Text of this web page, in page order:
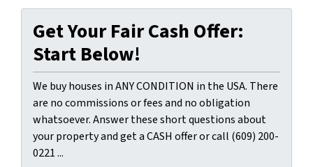
Get Your Fair Cash Offer:
Start Below!
We buy houses in ANY CONDITION in the USA. There
are no commissions or fees and no obligation
whatsoever. Answer these short questions about
your property and get a CASH offer or call (609) 200-
0221 ...